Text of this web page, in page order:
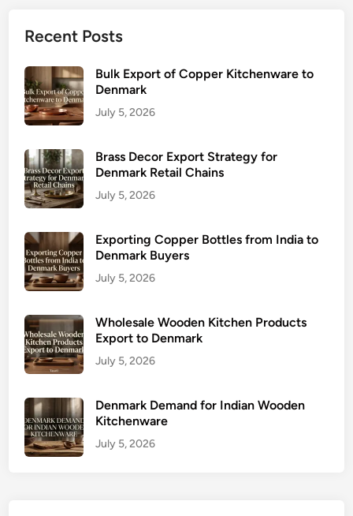
Recent Posts
Bulk Export of Copper Kitchenware to
Denmark
July 5, 2026
Brass Decor Export Strategy for
Denmark Retail Chains
July 5, 2026
Exporting Copper Bottles from India to
Denmark Buyers
July 5, 2026
Wholesale Wooden Kitchen Products
Export to Denmark
July 5, 2026
Denmark Demand for Indian Wooden
Kitchenware
July 5, 2026